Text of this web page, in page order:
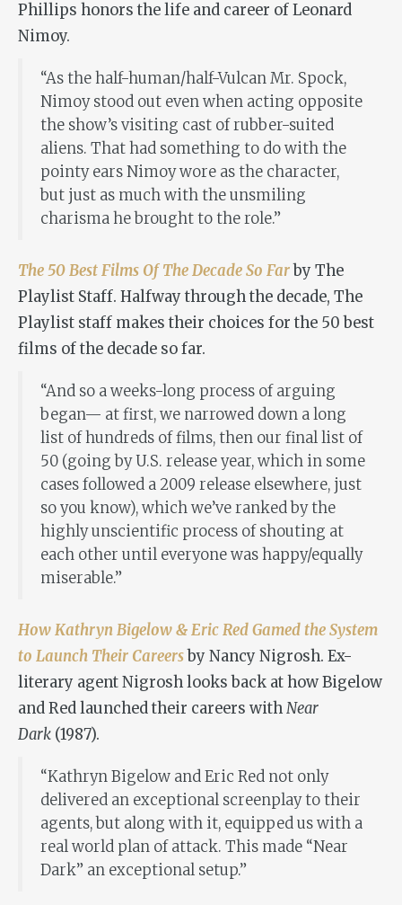
Phillips honors the life and career of Leonard
Nimoy.
“As the half-human/half-Vulcan Mr. Spock,
Nimoy stood out even when acting opposite
the show’s visiting cast of rubber-suited
aliens. That had something to do with the
pointy ears Nimoy wore as the character,
but just as much with the unsmiling
charisma he brought to the role.”
The 50 Best Films Of The Decade So Far by The
Playlist Staff. Halfway through the decade, The
Playlist staff makes their choices for the 50 best
films of the decade so far.
“And so a weeks-long process of arguing
began— at first, we narrowed down a long
list of hundreds of films, then our final list of
50 (going by U.S. release year, which in some
cases followed a 2009 release elsewhere, just
so you know), which we’ve ranked by the
highly unscientific process of shouting at
each other until everyone was happy/equally
miserable.”
How Kathryn Bigelow & Eric Red Gamed the System
to Launch Their Careers by Nancy Nigrosh. Ex-
literary agent Nigrosh looks back at how Bigelow
and Red launched their careers withNear
Dark (1987).
“Kathryn Bigelow and Eric Red not only
delivered an exceptional screenplay to their
agents, but along with it, equipped us with a
real world plan of attack. This made “Near
Dark” an exceptional setup.”